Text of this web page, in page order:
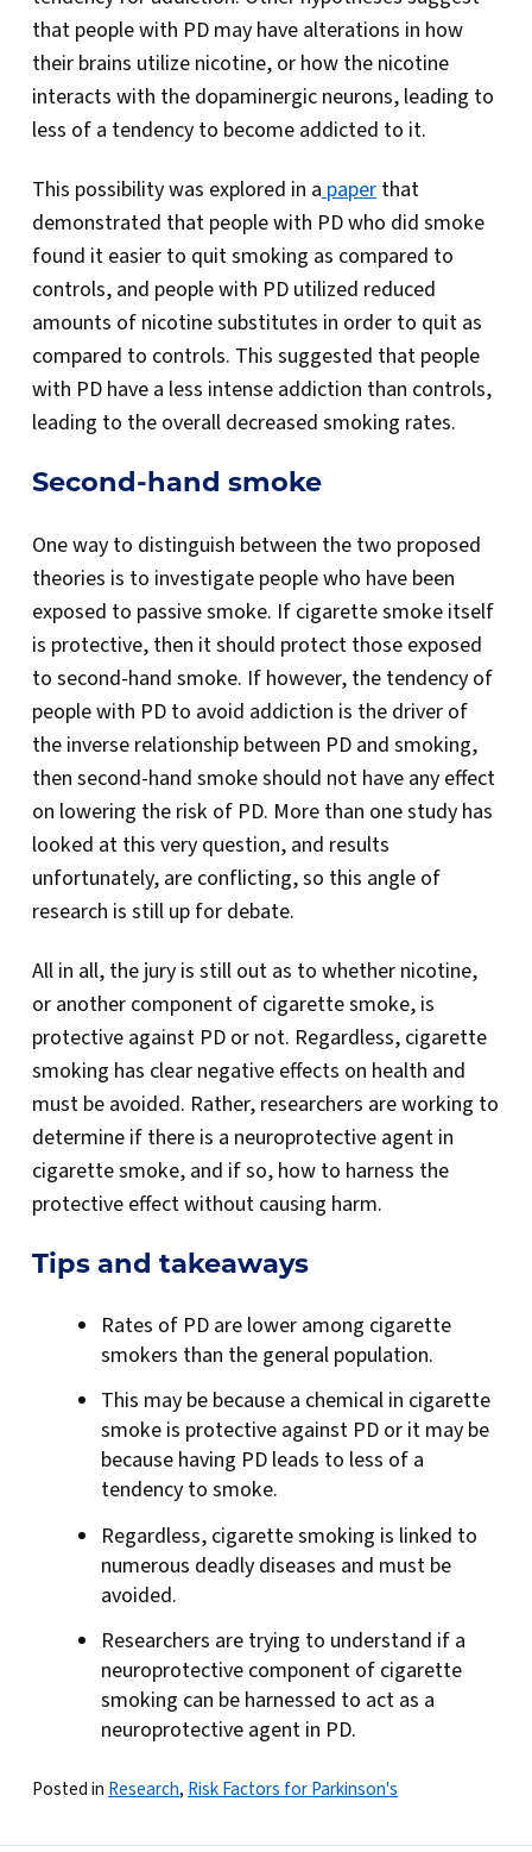
that people with PD may have alterations in how
their brains utilize nicotine, or how the nicotine
interacts with the dopaminergic neurons, leading to
less of a tendency to become addicted to it.
This possibility was explored in apaper that
demonstrated that people with PD who did smoke
found it easier to quit smoking as compared to
controls, and people with PD utilized reduced
amounts of nicotine substitutes in order to quit as
compared to controls. This suggested that people
with PD have a less intense addiction than controls,
leading to the overall decreased smoking rates.
Second-hand smoke
One way to distinguish between the two proposed
theories is to investigate people who have been
exposed to passive smoke. If cigarette smoke itself
is protective, then it should protect those exposed
to second-hand smoke. If however, the tendency of
people with PD to avoid addiction is the driver of
the inverse relationship between PD and smoking,
then second-hand smoke should not have any effect
on lowering the risk of PD. More than one study has
looked at this very question, and results
unfortunately, are conflicting, so this angle of
research is still up for debate.
All in all, the jury is still out as to whether nicotine,
or another component of cigarette smoke, is
protective against PD or not. Regardless, cigarette
smoking has clear negative effects on health and
must be avoided. Rather, researchers are working to
determine if there is a neuroprotective agent in
cigarette smoke, and if so, how to harness the
protective effect without causing harm.
Tips and takeaways
Rates of PD are lower among cigarette
smokers than the general population.
This may be because a chemical in cigarette
smoke is protective against PD or it may be
because having PD leads to less of a
tendency to smoke.
Regardless, cigarette smoking is linked to
numerous deadly diseases and must be
avoided.
Researchers are trying to understand if a
neuroprotective component of cigarette
smoking can be harnessed to act as a
neuroprotective agent in PD.
Posted inResearch,Risk Factors for Parkinson's